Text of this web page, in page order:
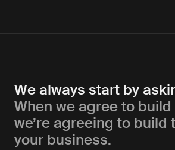
We always start by
When we agree to
we’re agreeing to build
your business.